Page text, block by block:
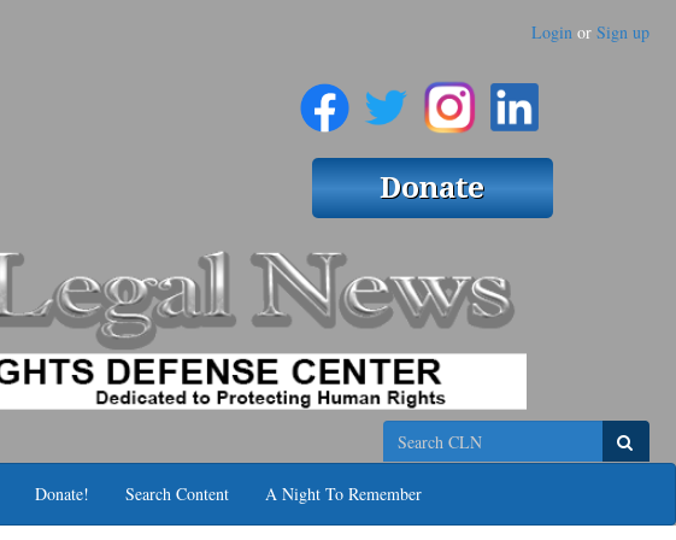
Login or Sign up
Search
Donate! Search Content A Night To Remember